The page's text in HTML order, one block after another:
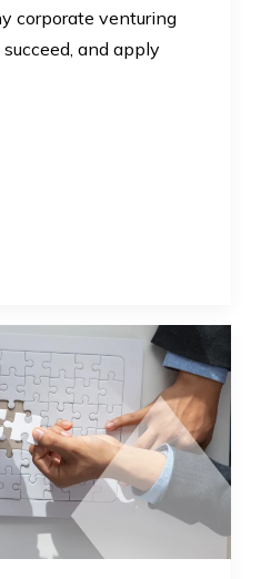
corporate venturing
and apply